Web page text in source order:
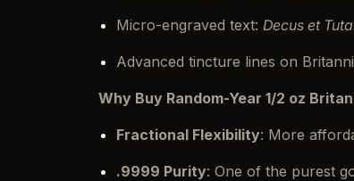
Micro-engraved text: Decus et
Advanced tincture lines on
Why Buy Random-Year 1/2 oz
Fractional Flexibility: More
.9999 Purity: One of the purest